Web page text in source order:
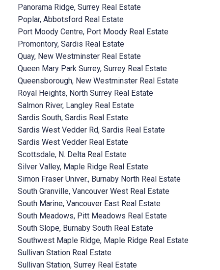
Panorama Ridge, Surrey Real Estate
Poplar, Abbotsford Real Estate
Port Moody Centre, Port Moody Real Estate
Promontory, Sardis Real Estate
Quay, New Westminster Real Estate
Queen Mary Park Surrey, Surrey Real Estate
Queensborough, New Westminster Real Estate
Royal Heights, North Surrey Real Estate
Salmon River, Langley Real Estate
Sardis South, Sardis Real Estate
Sardis West Vedder Rd, Sardis Real Estate
Sardis West Vedder Real Estate
Scottsdale, N. Delta Real Estate
Silver Valley, Maple Ridge Real Estate
Simon Fraser Univer., Burnaby North Real Estate
South Granville, Vancouver West Real Estate
South Marine, Vancouver East Real Estate
South Meadows, Pitt Meadows Real Estate
South Slope, Burnaby South Real Estate
Southwest Maple Ridge, Maple Ridge Real Estate
Sullivan Station Real Estate
Sullivan Station, Surrey Real Estate